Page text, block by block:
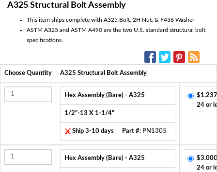
A325 Structural Bolt Assembly
This item ships complete with A325 Bolt, 2H Nut, & F436 Washer
ASTM A325 and ASTM A490 are the two U.S. standard structural bolt
specifications.
Choose Quantity A325 Structural Bolt Assembly
Hex Assembly (Bare) - A325
1/2"-13 X 1-1/4"
Ship 3-10 days Part #: PN1305
24 or
Hex Assembly (Bare) - A325
24 or